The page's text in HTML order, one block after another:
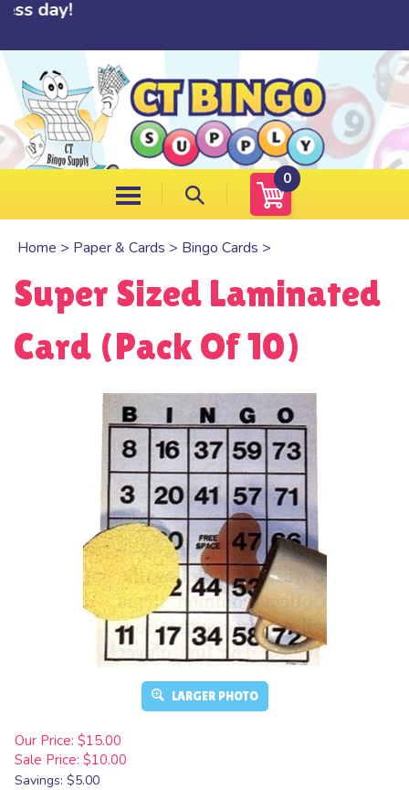
Skip
content
0
Home > Paper & Cards > Bingo Cards >
Super Sized Laminated
Card (Pack Of 10)
LARGER PHOTO
Our Price: $15.00
Sale Price: $10.00
Savings: $5.00